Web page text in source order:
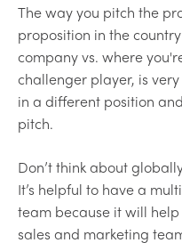
The way you pitch the
proposition in the
company vs. where
challenger player, is
in a different position
pitch.
Don’t think about
It’s helpful to have a
team because it will
sales and marketing